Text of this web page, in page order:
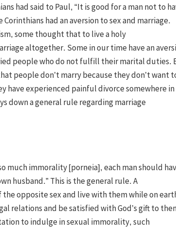
had said to Paul, “It is good for a man not to
had an aversion to sex and marriage.
some thought that to live a holy
altogether. Some in our time have an
people who do not fulfill their marital duties.
people don’t marry because they don’t want
have experienced painful divorce somewhere in
down a general rule regarding marriage
much immorality [porneia], each man should
husband.” This is the general rule. A
opposite sex and live with them while on
relations and be satisfied with God’s gift to
to indulge in sexual immorality, such